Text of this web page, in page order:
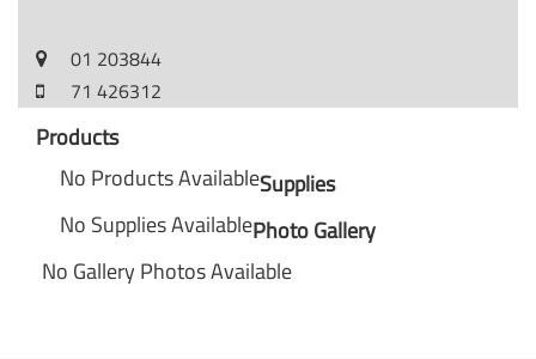
01 203844
71 426312
Products
No Products AvailableSupplies
No Supplies AvailablePhoto Gallery
No Gallery Photos Available